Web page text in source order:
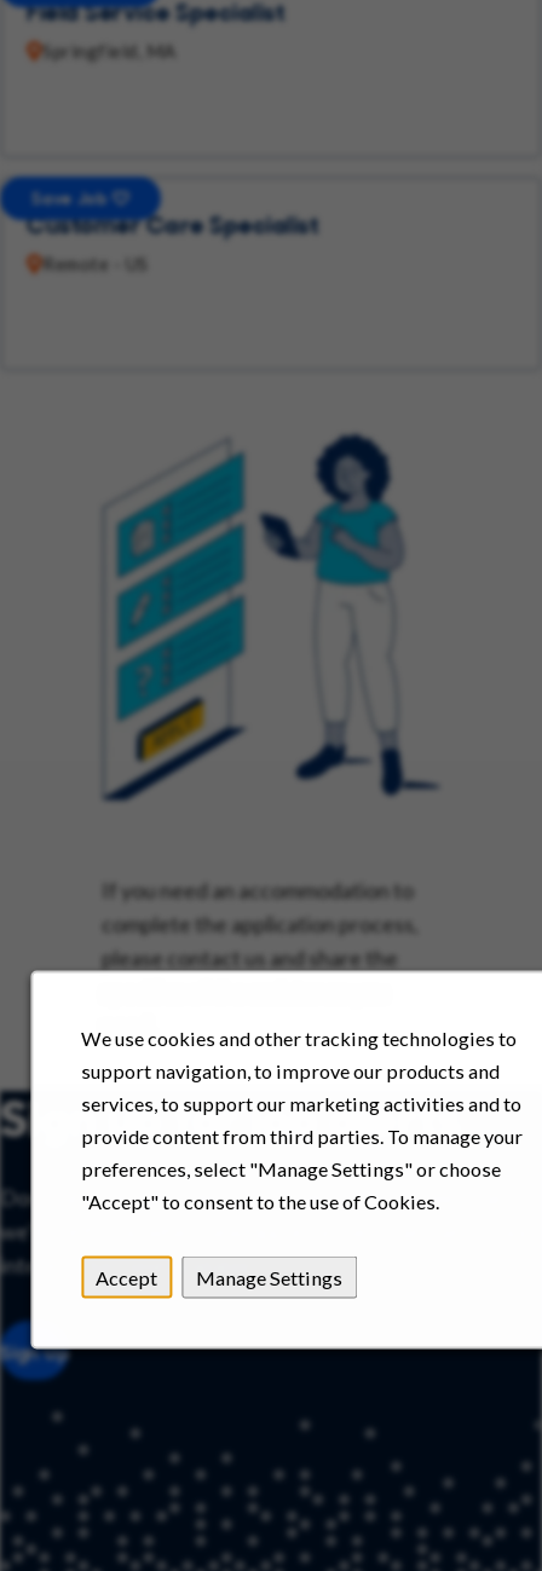
We use cookies and other tracking technologies to
support navigation, to improve our products and
services, to support our marketing activities and to
provide content from third parties. To manage your
preferences, select "Manage Settings" or choose
"Accept" to consent to the use of Cookies.
Accept Manage Settings
If you need an accommodation to
complete the application process,
please contact us and share the
Field Service Specialist
Springfield, MA
Customer Care Specialist
Remote - US
Save Job
Sign up for job alerts
Don’t see the right role today? Sign up for job alerts and
we’ll notify you when new opportunities that match your
interests become available.
Sign Up